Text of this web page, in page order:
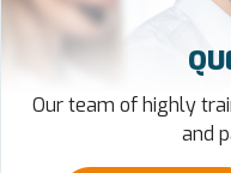
Our team of highly
and